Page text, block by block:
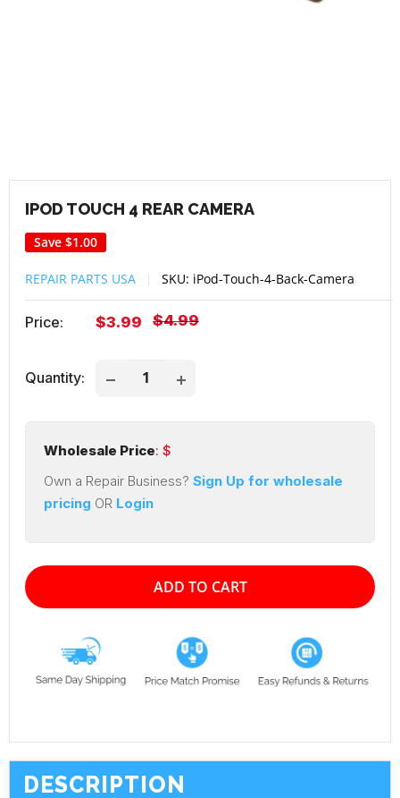
IPOD TOUCH 4 REAR CAMERA
Save $1.00
REPAIR PARTS USA SKU: iPod-Touch-4-Back-Camera
Price:
Sale
$3.99
Regular
$4.99
Quantity:
Wholesale Price: $
Own a Repair Business? Sign Up for wholesale
pricing OR Login
ADD TO CART
DESCRIPTION